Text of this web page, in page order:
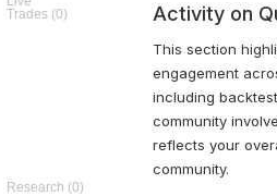
Activity on
This section
engagement
including
community
reflects your
community.